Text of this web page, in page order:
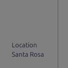
Location
Santa Rosa